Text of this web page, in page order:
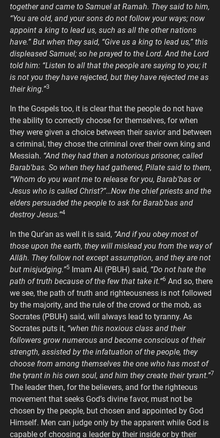
together and came to Samuel at Ramah. They said to him,
“You are old, and your sons do not follow your ways; now
appoint a king to lead us, such as all the other nations
have.” But when they said, “Give us a king to lead us,” this
displeased Samuel; so he prayed to the Lord. And the Lord
told him: “Listen to all that the people are saying to you; it
is not you they have rejected, but they have rejected me as
their king.”3
In the Gospels too, it is clear that the people do not have
the ability to correctly choose for themselves, for when
they were given a choice between their savior and between
a criminal, they chose the criminal over their own king and
Messiah. “And they had then a notorious prisoner, called
Barab′bas. So when they had gathered, Pilate said to them,
“Whom do you want me to release for you, Barab′bas or
Jesus who is called Christ?”…Now the chief priests and the
elders persuaded the people to ask for Barab′bas and
destroy Jesus.”4
In the Qur’an as well it is said, “And if you obey most of
those upon the earth, they will mislead you from the way of
Allāh. They follow not except assumption, and they are not
but misjudging.”5 Imam Ali (PBUH) said, “Do not hate the
path of truth because of the few that take it.”6 And so, there
we see, the path of truth and righteousness is not followed
by the majority, and the rule of the crowd or the mob, as
Socrates (PBUH) said, will always lead to tyranny. As
Socrates puts it, “when this noxious class and their
followers grow numerous and become conscious of their
strength, assisted by the infatuation of the people, they
choose from among themselves the one who has most of
the tyrant in his own soul, and him they create their tyrant.”7
The leader then, for the believers, and for the righteous
movement that seeks God’s divine favor, must not be
chosen by the people, but chosen and appointed by God
Himself. Men can judge only by the apparent while God is
capable of choosing a leader by their inside or by their